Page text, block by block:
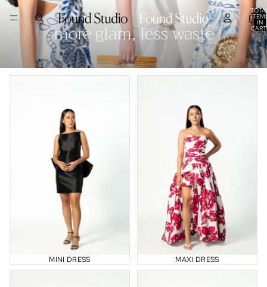
IN
0
more glam, less waste
MINI DRESS
MAXI DRESS